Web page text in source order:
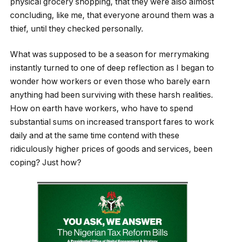
concluding, like me, that everyone around them was a
thief, until they checked personally.
What was supposed to be a season for merrymaking
instantly turned to one of deep reflection as I began to
wonder how workers or even those who barely earn
anything had been surviving with these harsh realities.
How on earth have workers, who have to spend
substantial sums on increased transport fares to work
daily and at the same time contend with these
ridiculously higher prices of goods and services, been
coping? Just how?